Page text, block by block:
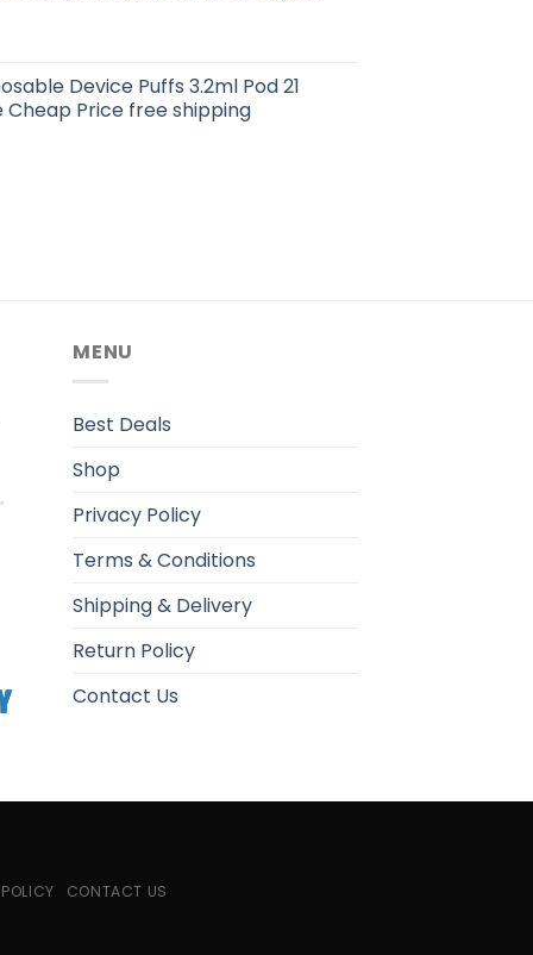
Device Puffs 3.2ml Pod 21
Cheap Price free shipping
MENU
Best Deals
Shop
Privacy Policy
Terms & Conditions
Shipping & Delivery
Return Policy
Contact Us
CONTACT US